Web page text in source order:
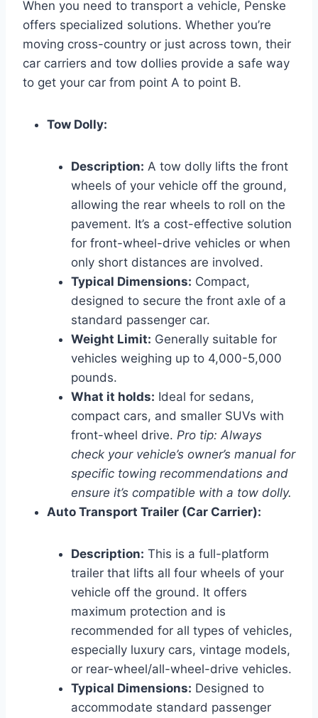
When you need to transport a vehicle, Penske
offers specialized solutions. Whether you’re
moving cross-country or just across town, their
car carriers and tow dollies provide a safe way
to get your car from point A to point B.
Tow Dolly:
Description: A tow dolly lifts the front
wheels of your vehicle off the ground,
allowing the rear wheels to roll on the
pavement. It’s a cost-effective solution
for front-wheel-drive vehicles or when
only short distances are involved.
Typical Dimensions: Compact,
designed to secure the front axle of a
standard passenger car.
Weight Limit: Generally suitable for
vehicles weighing up to 4,000-5,000
pounds.
What it holds: Ideal for sedans,
compact cars, and smaller SUVs with
front-wheel drive. Pro tip: Always
check your vehicle’s owner’s manual for
specific towing recommendations and
ensure it’s compatible with a tow dolly.
Auto Transport Trailer (Car Carrier):
Description: This is a full-platform
trailer that lifts all four wheels of your
vehicle off the ground. It offers
maximum protection and is
recommended for all types of vehicles,
especially luxury cars, vintage models,
or rear-wheel/all-wheel-drive vehicles.
Typical Dimensions: Designed to
accommodate standard passenger